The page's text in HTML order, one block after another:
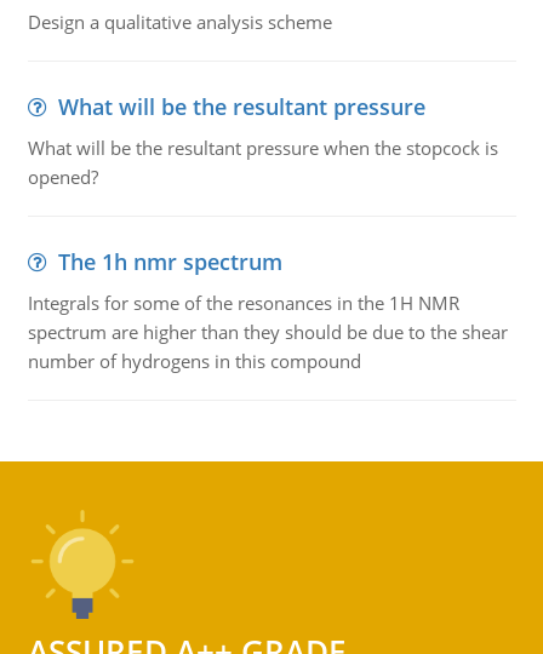
Design a qualitative analysis scheme
What will be the resultant pressure
What will be the resultant pressure when the stopcock is
opened?
The 1h nmr spectrum
Integrals for some of the resonances in the 1H NMR
spectrum are higher than they should be due to the shear
number of hydrogens in this compound